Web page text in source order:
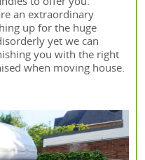
an extraordinary
up for the huge
yet we can
you with the right
when moving house.